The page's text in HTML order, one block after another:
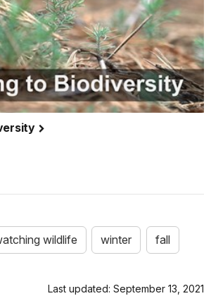
wildlife winter fall
Last updated: September 13, 2021